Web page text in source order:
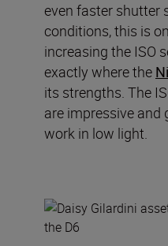
even faster shutter
conditions, this is
increasing the ISO
exactly where the
its strengths. The
are impressive and
work in low light.